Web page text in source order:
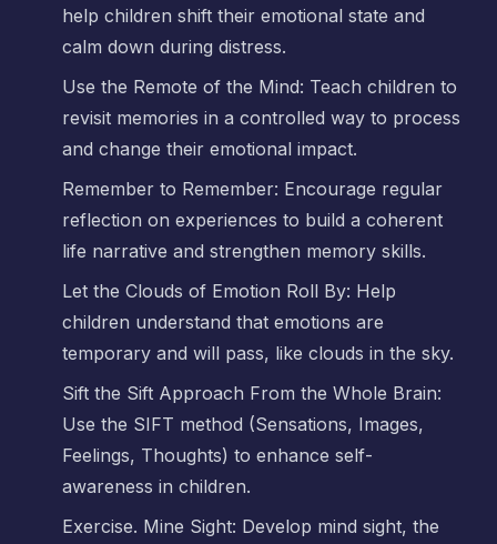
help children shift their emotional state and
calm down during distress.
Use the Remote of the Mind: Teach children to
revisit memories in a controlled way to process
and change their emotional impact.
Remember to Remember: Encourage regular
reflection on experiences to build a coherent
life narrative and strengthen memory skills.
Let the Clouds of Emotion Roll By: Help
children understand that emotions are
temporary and will pass, like clouds in the sky.
Sift the Sift Approach From the Whole Brain:
Use the SIFT method (Sensations, Images,
Feelings, Thoughts) to enhance self-
awareness in children.
Exercise. Mine Sight: Develop mind sight, the